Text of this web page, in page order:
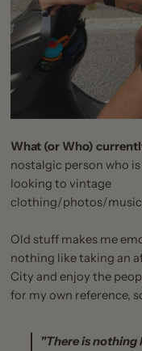
What (or Who)
nostalgic person who
looking to vintage
clothing/photos/
Old stuff makes me
nothing like taking an
City and enjoy the
for my own reference,
"There is nothing